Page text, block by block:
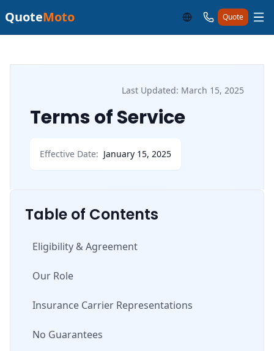
QuoteMoto Quote
Last Updated: March 15, 2025
Terms of Service
Effective Date: January 15, 2025
Table of Contents
Eligibility & Agreement
Our Role
Insurance Carrier Representations
No Guarantees